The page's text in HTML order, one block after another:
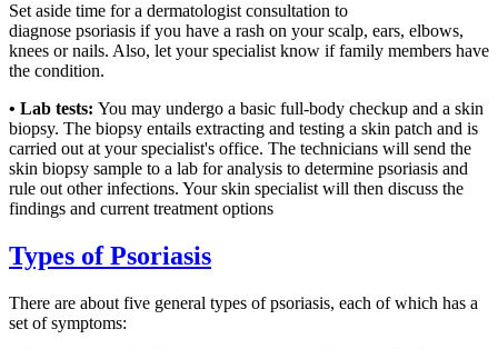
Set aside time for a dermatologist consultation to
diagnose psoriasis if you have a rash on your scalp, ears, elbows,
knees or nails. Also, let your specialist know if family members have
the condition.
• Lab tests: You may undergo a basic full-body checkup and a skin
biopsy. The biopsy entails extracting and testing a skin patch and is
carried out at your specialist's office. The technicians will send the
skin biopsy sample to a lab for analysis to determine psoriasis and
rule out other infections. Your skin specialist will then discuss the
findings and current treatment options
Types of Psoriasis
There are about five general types of psoriasis, each of which has a
set of symptoms: